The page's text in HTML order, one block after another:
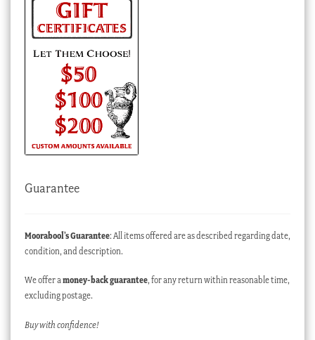
Guarantee
Moorabool’s Guarantee: All items offered are as described regarding date,
condition, and description.
We offer amoney-back guarantee, for any return within reasonable time,
excluding postage.
Buy with confidence!